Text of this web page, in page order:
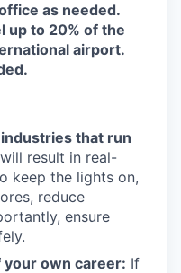
as needed.
up to 20% of the
airport.
that run
result in real-
keep the lights on,
reduce
ensure
own career: If